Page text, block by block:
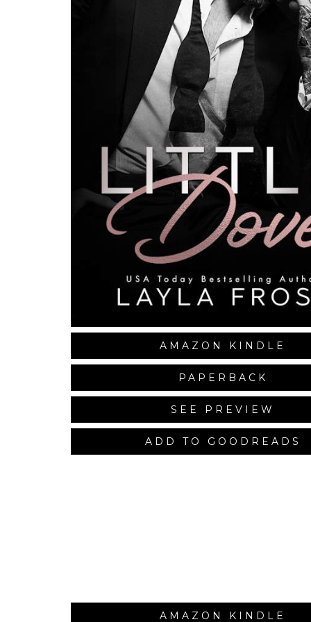
AMAZON KINDLE
PAPERBACK
SEE PREVIEW
ADD TO GOODREADS
AMAZON KINDLE